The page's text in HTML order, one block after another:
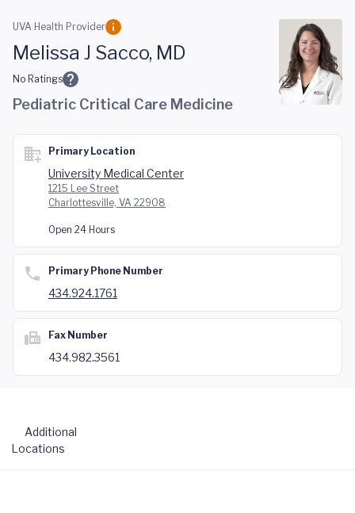
Skip to main content
UVA Health Provider
Melissa J Sacco, MD
No Ratings
Pediatric Critical Care Medicine
Primary Location
University Medical Center
1215 Lee Street
Charlottesville, VA 22908
Open 24 Hours
Primary Phone Number
434.924.1761
Fax Number
434.982.3561
Additional
Locations